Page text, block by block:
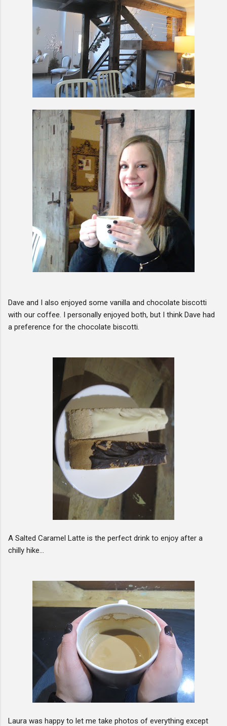
Dave and I also enjoyed some vanilla and chocolate biscotti
with our coffee. I personally enjoyed both, but I think Dave had
a preference for the chocolate biscotti.
A Salted Caramel Latte is the perfect drink to enjoy after a
chilly hike...
Laura was happy to let me take photos of everything except